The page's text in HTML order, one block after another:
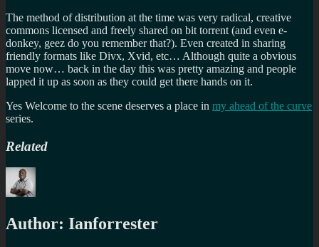
The method of distribution at the time was very radical, creative
commons licensed and freely shared on bit torrent (and even e-
donkey, geez do you remember that?). Even created in sharing
friendly formats like Divx, Xvid, etc… Although quite a obvious
move now… back in the day this was pretty amazing and people
lapped it up as soon as they could get there hands on it.
Yes Welcome to the scene deserves a place in my ahead of the curve
series.
Related
Author: Ianforrester